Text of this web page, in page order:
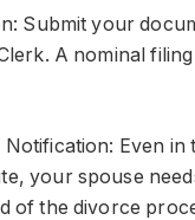
Submit your
A nominal
Even in
your spouse
of the divorce